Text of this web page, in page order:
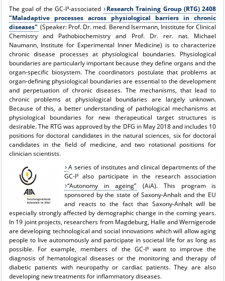
The goal of the GC-I³-associated
Research Training Group (RTG) 2408
"Maladaptive processes across physiological barriers in chronic
diseases" (Speaker: Prof. Dr. med. Berend Isermann, Inistitute for Clinical
Chemistry and Pathobiochemistry and Prof. Dr. rer. nat. Michael
Naumann, Institute for Experimental Inner Medicine) is to characterize
chronic disease processes at physiological boundaries. Physiological
boundaries are particularly important because they define organs and the
organ-specific biosystem. The coordinators postulate that problems at
organ-defining physiological boundaries are essential to the development
and perpetuation of chronic diseases. The mechanisms, that lead to
chronic problems at physiological boundaries are largely unknown.
Because of this, a better understanding of pathological mechanisms at
physiological boundaries for new therapeutical target structures is
desirable. The RTG was approved by the DFG in May 2018 and includes 10
positions for doctoral candidates in the natural sciences, six for doctoral
candidates in the field of medicine, and two rotational positions for
clinician scientists.
A series of institutes and clinical departments of the
GC-I³ also participate in the research association
“Autonomy in ageing”
(AiA). This program is
sponsored by the state of Saxony-Anhalt and the EU
and reacts to the fact that Saxony-Anhalt will be
especially strongly affected by demographic change in the coming years.
In 19 joint projects, researchers from Magdeburg, Halle and Wernigerode
are developing technological and social innovations which will allow aging
people to live autonomously and participate in societal life for as long as
possible. For example, members of the GC-I³ want to improve the
diagnosis of hematological diseases or the monitoring and therapy of
diabetic patients with neuropathy or cardiac patients. They are also
developing new treatments for inflammatory diseases.